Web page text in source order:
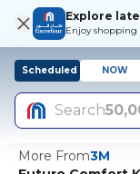
Explore
Enjoy
Scheduled NOW
Search
More From3M